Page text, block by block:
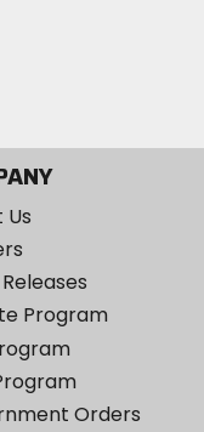
Us
Program
Orders